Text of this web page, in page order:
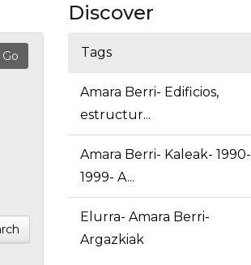
Discover
Tags
Amara Berri- Edificios,
estructur...
Amara Berri- Kaleak- 1990-
1999- A...
Elurra- Amara Berri-
Argazkiak